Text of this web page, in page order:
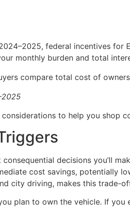
federal incentives for
monthly burden and total
compare total cost of
to help you shop
decisions you’ll
cost savings, potentially
city driving, makes this trade-
plan to own the vehicle. If